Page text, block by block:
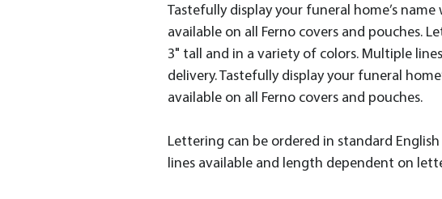
Tastefully display your funeral home’s
available on all Ferno covers and pouches.
3" tall and in a variety of colors. Multiple
delivery. Tastefully display your funeral
available on all Ferno covers and pouches.
Lettering can be ordered in standard
lines available and length dependent on